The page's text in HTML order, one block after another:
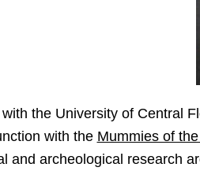
the University of Central
with the Mummies of
and archeological research